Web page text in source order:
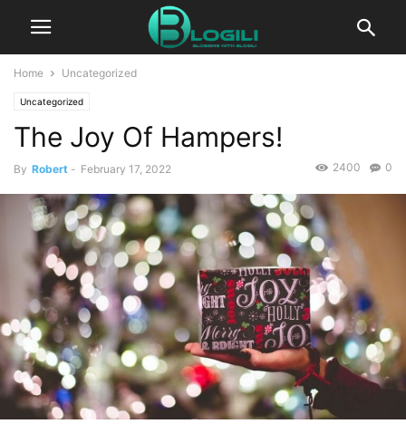
Home Uncategorized
Uncategorized
The Joy Of Hampers!
By Robert - February 17, 2022 0
2400